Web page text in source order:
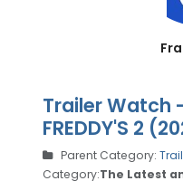
Trailer Watch -
FREDDY'S 2
Parent Category:
Category:The Latest